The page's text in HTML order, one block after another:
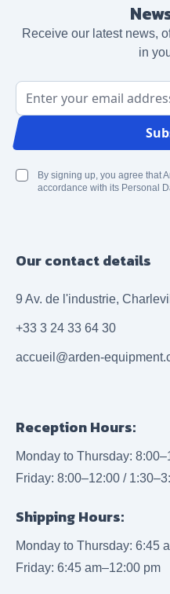
Receive our latest news,
in
Email Address
By signing up, you agree that
accordance with its Personal
Our contact details
9 Av. de l'industrie,
+33 3 24 33 64 30
accueil@arden-
Reception Hours:
Monday to Thursday:
Friday: 8:00–12:00 /
Shipping Hours:
Monday to Thursday: 6:45
Friday: 6:45 am–12:00 pm